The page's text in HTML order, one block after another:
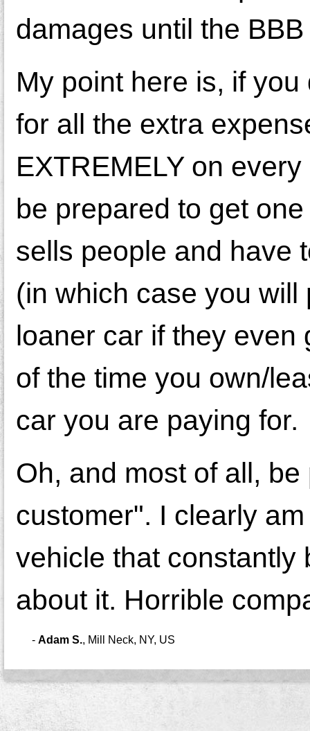
damages until the
My point here is, if
for all the extra
EXTREMELY on
be prepared to get
sells people and have
(in which case you
loaner car if they even
of the time you own/
car you are paying for.
Oh, and most of all,
customer". I clearly
vehicle that constantly
about it. Horrible
- Adam S., Mill Neck, NY, US